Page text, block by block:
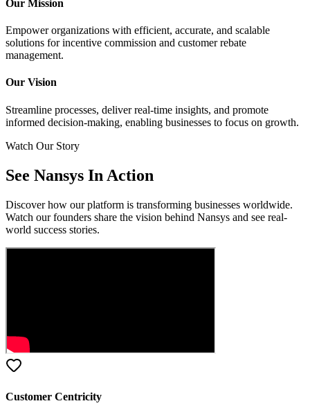
Our Mission
Empower organizations with efficient, accurate, and scalable
solutions for incentive commission and customer rebate
management.
Our Vision
Streamline processes, deliver real-time insights, and promote
informed decision-making, enabling businesses to focus on growth.
Watch Our Story
See Nansys In Action
Discover how our platform is transforming businesses worldwide.
Watch our founders share the vision behind Nansys and see real-
world success stories.
Customer Centricity